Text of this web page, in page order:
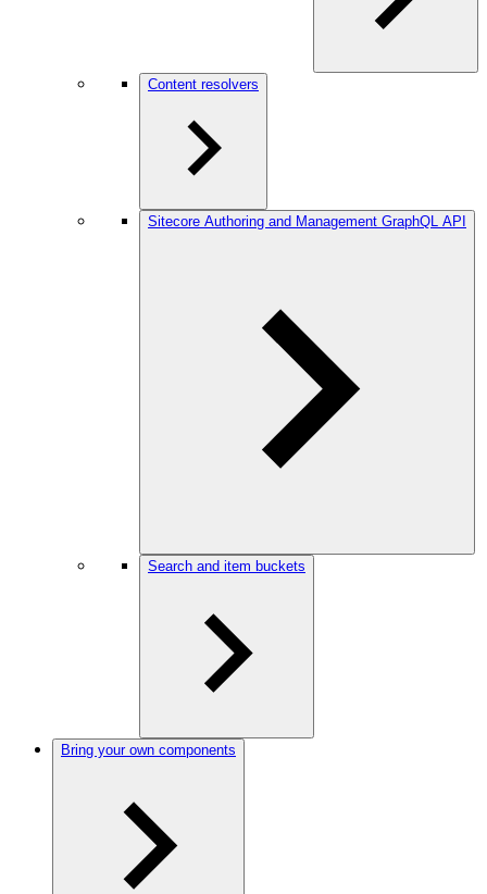
Content resolvers
Sitecore Authoring and Management GraphQL API
Search and item buckets
Bring your own components